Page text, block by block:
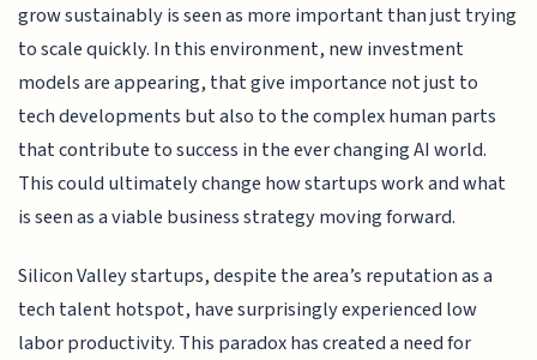
grow sustainably is seen as more important than just trying
to scale quickly. In this environment, new investment
models are appearing, that give importance not just to
tech developments but also to the complex human parts
that contribute to success in the ever changing AI world.
This could ultimately change how startups work and what
is seen as a viable business strategy moving forward.
Silicon Valley startups, despite the area’s reputation as a
tech talent hotspot, have surprisingly experienced low
labor productivity. This paradox has created a need for